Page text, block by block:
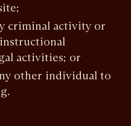
criminal activity or
activities; or
other individual to